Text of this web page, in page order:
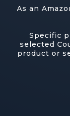
As an
Specific
selected
product or